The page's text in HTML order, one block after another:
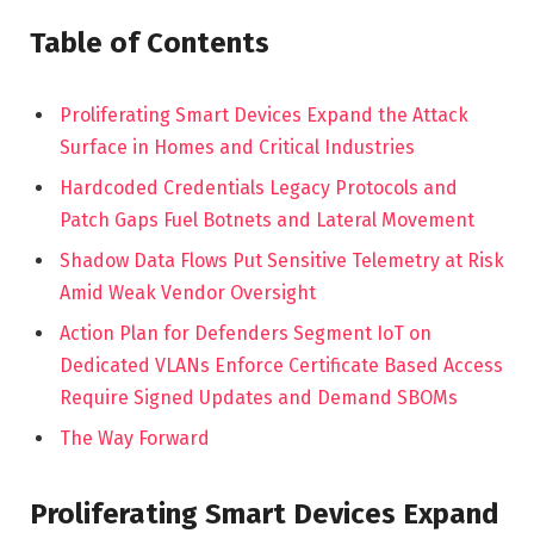
Table of Contents
Proliferating Smart Devices Expand the Attack
Surface in Homes and Critical Industries
Hardcoded Credentials Legacy Protocols and
Patch Gaps Fuel Botnets and Lateral Movement
Shadow Data Flows Put Sensitive Telemetry at Risk
Amid Weak Vendor Oversight
Action Plan for Defenders Segment IoT on
Dedicated VLANs Enforce Certificate Based Access
Require Signed Updates and Demand SBOMs
The Way Forward
Proliferating Smart Devices Expand